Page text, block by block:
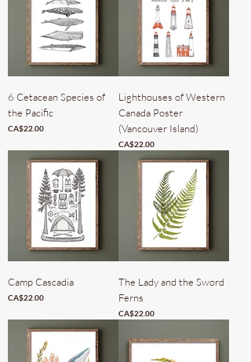
6 Cetacean Species of
the Pacific
Price
CA$22.00
Lighthouses of Western
Canada Poster
(Vancouver Island)
Price
CA$22.00
Camp Cascadia
Price
CA$22.00
The Lady and the Sword
Ferns
Price
CA$22.00